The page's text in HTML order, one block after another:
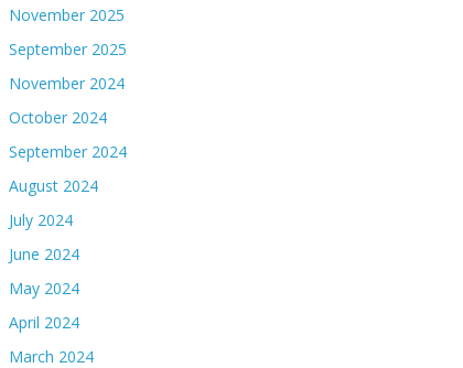
November 2025
September 2025
November 2024
October 2024
September 2024
August 2024
July 2024
June 2024
May 2024
April 2024
March 2024